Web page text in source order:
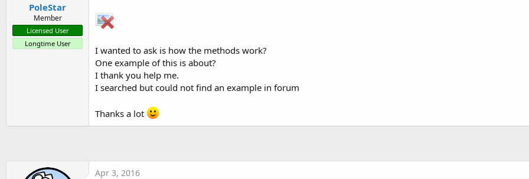
t
a
r
PoleStar
Member
Licensed User
Longtime User
I wanted to ask is how the methods work?
One example of this is about?
I thank you help me.
I searched but could not find an example in forum
Thanks a lot
Apr 3, 2016